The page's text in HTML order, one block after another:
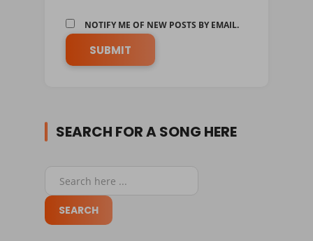
NOTIFY ME OF NEW POSTS BY EMAIL.
SEARCH FOR A SONG HERE